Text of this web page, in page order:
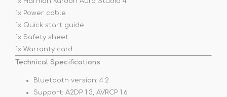
1x Power cable
1x Quick start guide
1x Safety sheet
1x Warranty card
Technical Specifications
Bluetooth version: 4.2
Support: A2DP 1.3, AVRCP 1.6